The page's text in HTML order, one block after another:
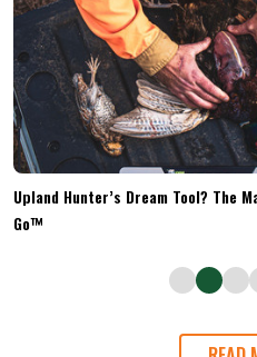
Upland Hunter’s Dream Tool? The
Go™